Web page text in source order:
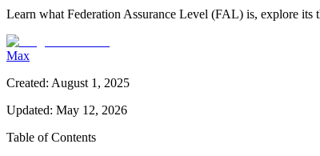
Learn what Federation Assurance Level (FAL) is, explore
Max
Created: August 1, 2025
Updated: May 12, 2026
Table of Contents